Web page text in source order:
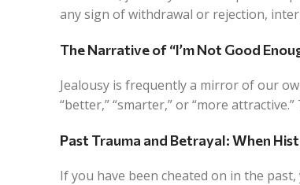
any sign of withdrawal or rejection,
The Narrative of “I’m Not Good
Jealousy is frequently a mirror of our
“better,” “smarter,” or “more
Past Trauma and Betrayal: When
If you have been cheated on in the